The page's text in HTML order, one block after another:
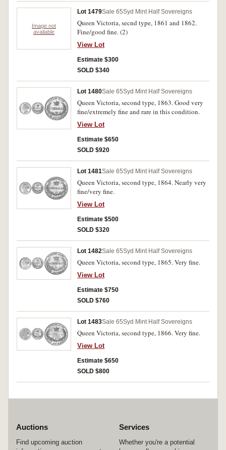
Image not
available
Lot 1479Sale 65Syd Mint Half Sovereigns
Queen Victoria, secnd type, 1861 and 1862.
Fine/good fine. (2)
View Lot
Estimate $300
SOLD $340
Lot 1480Sale 65Syd Mint Half Sovereigns
Queen Victoria, second type, 1863. Good very
fine/extremely fine and rare in this condition.
View Lot
Estimate $650
SOLD $920
Lot 1481Sale 65Syd Mint Half Sovereigns
Queen Victoria, second type, 1864. Nearly very
fine/very fine.
View Lot
Estimate $500
SOLD $320
Lot 1482Sale 65Syd Mint Half Sovereigns
Queen Victoria, second type, 1865. Very fine.
View Lot
Estimate $750
SOLD $760
Lot 1483Sale 65Syd Mint Half Sovereigns
Queen Victoria, second type, 1866. Very fine.
View Lot
Estimate $650
SOLD $800
Auctions
Find upcoming auction
Services
Whether you're a potential